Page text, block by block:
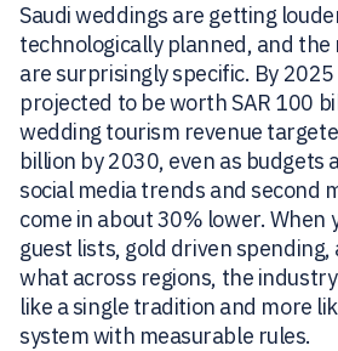
Saudi weddings are getting
technologically planned, and
are surprisingly specific. By
projected to be worth SAR 100
wedding tourism revenue
billion by 2030, even as budgets
social media trends and second
come in about 30% lower. When
guest lists, gold driven
what across regions, the
like a single tradition and more
system with measurable rules.